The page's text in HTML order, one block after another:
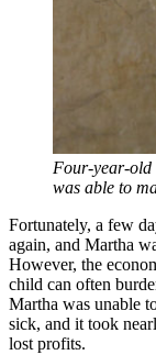
Four-year-old
was able to
Fortunately, a few
again, and Martha
However, the
child can often
Martha was unable
sick, and it took
lost profits.